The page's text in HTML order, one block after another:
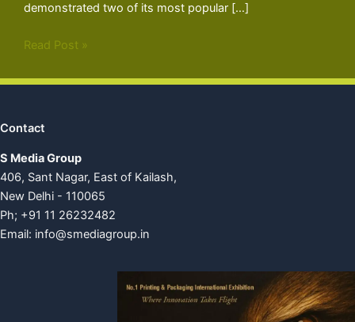
demonstrated two of its most popular […]
Read Post »
Contact
S Media Group
406, Sant Nagar, East of Kailash,
New Delhi - 110065
Ph; +91 11 26232482
Email: info@smediagroup.in